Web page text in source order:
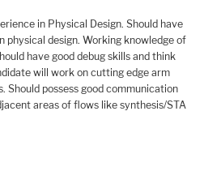
in Physical Design. Should have
physical design. Working knowledge of
have good debug skills and think
will work on cutting edge arm
Should possess good communication
areas of flows like synthesis/STA